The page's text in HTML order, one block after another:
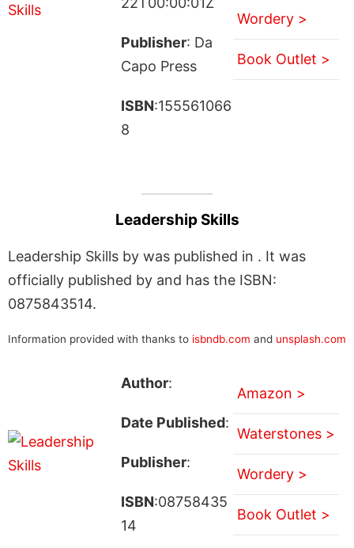
Publisher: Da
Capo Press
ISBN:155561066
8
Wordery >
Book Outlet >
Leadership Skills
Leadership Skills by was published in . It was
officially published by and has the ISBN:
0875843514.
Information provided with thanks to isbndb.com and unsplash.com
Author:
Date Published:
Publisher:
ISBN:08758435
14
Amazon >
Waterstones >
Wordery >
Book Outlet >